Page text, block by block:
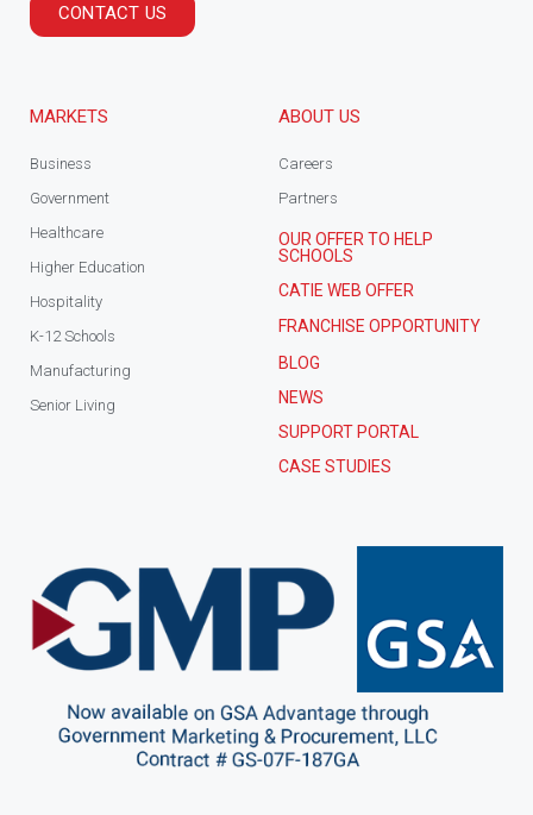
CONTACT US
MARKETS
Business
Government
Healthcare
Higher Education
Hospitality
K-12 Schools
Manufacturing
Senior Living
ABOUT US
Careers
Partners
OUR OFFER TO HELP
SCHOOLS
CATIE WEB OFFER
FRANCHISE OPPORTUNITY
BLOG
NEWS
SUPPORT PORTAL
CASE STUDIES